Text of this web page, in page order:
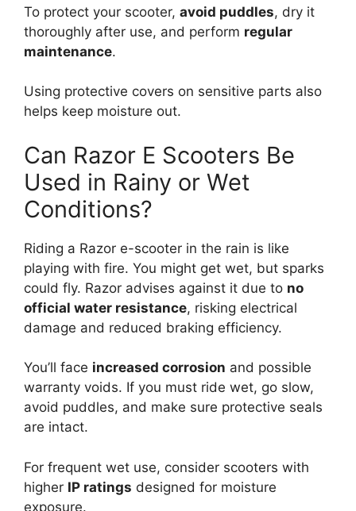
To protect your scooter, avoid puddles, dry it
thoroughly after use, and perform regular
maintenance.
Using protective covers on sensitive parts also
helps keep moisture out.
Can Razor E Scooters Be
Used in Rainy or Wet
Conditions?
Riding a Razor e-scooter in the rain is like
playing with fire. You might get wet, but sparks
could fly. Razor advises against it due to no
official water resistance, risking electrical
damage and reduced braking efficiency.
You’ll face increased corrosion and possible
warranty voids. If you must ride wet, go slow,
avoid puddles, and make sure protective seals
are intact.
For frequent wet use, consider scooters with
higher IP ratings designed for moisture
exposure.